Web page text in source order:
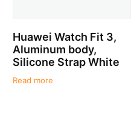
Huawei Watch Fit 3,
Aluminum body,
Silicone Strap White
Read more